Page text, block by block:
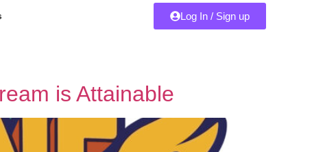
Log In / Sign up
is Attainable